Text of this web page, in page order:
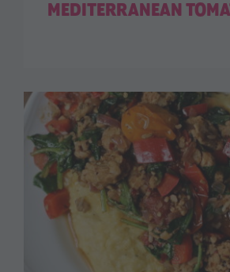
MEDITERRANEAN